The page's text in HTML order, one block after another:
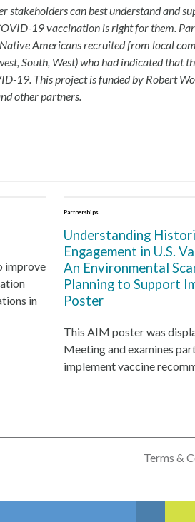
stakeholders can best understand and
19 vaccination is right for them.
Americans recruited from local
South, West) who had indicated that
19. This project is funded by Robert
other partners.
improve
in
Partnerships
Understanding
Engagement in U.S.
An Environmental
Planning to Support
Poster
This AIM poster was
Meeting and examines
implement vaccine
Terms &